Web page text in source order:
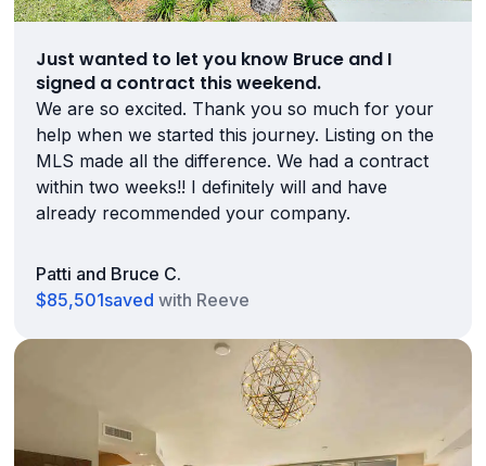
Just wanted to let you know Bruce and I
signed a contract this weekend.
We are so excited. Thank you so much for your
help when we started this journey. Listing on the
MLS made all the difference. We had a contract
within two weeks!! I definitely will and have
already recommended your company.
Patti and Bruce C.
$85,501saved with Reeve